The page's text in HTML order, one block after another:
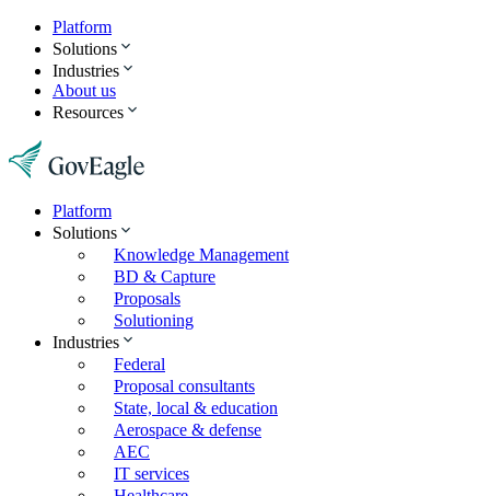
Platform
Solutions
Industries
About us
Resources
Platform
Solutions
Knowledge Management
BD & Capture
Proposals
Solutioning
Industries
Federal
Proposal consultants
State, local & education
Aerospace & defense
AEC
IT services